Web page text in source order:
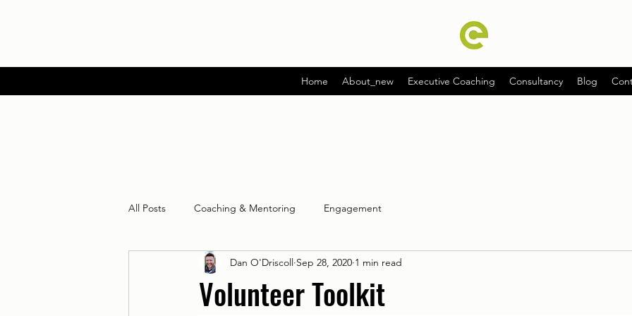
Home About_new Executive Coaching Consultancy Blog
All Posts Coaching & Mentoring Engagement
Volunteer Toolkit
Dan O'Driscoll Sep 28, 2020 1 min read